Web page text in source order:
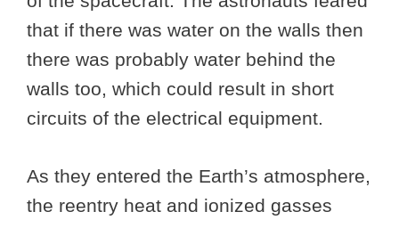
that if there was water on the walls then
there was probably water behind the
walls too, which could result in short
circuits of the electrical equipment.
As they entered the Earth’s atmosphere,
the reentry heat and ionized gasses